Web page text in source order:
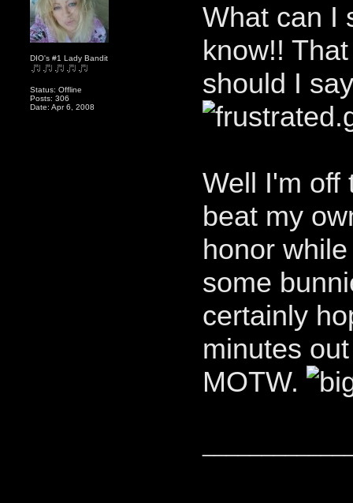
DIO's #1 Lady Bandit
Status: Offline
Posts: 306
Date: Apr 6, 2008
What can I
know!!
should I
Well I'm off
beat my
honor
some
certainly
minutes
MOTW.